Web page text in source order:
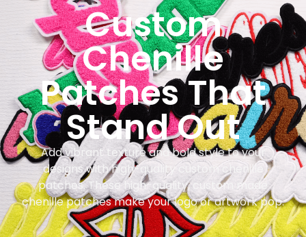
Custom
Chenille
Patches That
Stand Out
Add vibrant texture and bold style to your
designs with high-quality custom chenille
patches. These high-quality, custom made
chenille patches make your logo or artwork pop.